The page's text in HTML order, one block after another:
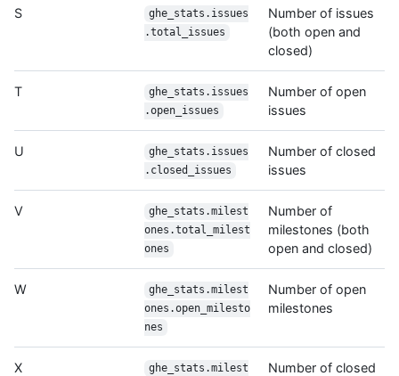
S
ghe_stats.issues
.total_issues
Number of issues
(both open and
closed)
T
ghe_stats.issues
.open_issues
Number of open
issues
U
ghe_stats.issues
.closed_issues
Number of closed
issues
V
ghe_stats.milest
ones.total_milest
ones
Number of
milestones (both
open and closed)
W
ghe_stats.milest
ones.open_milesto
nes
Number of open
milestones
X
ghe_stats.milest
Number of closed